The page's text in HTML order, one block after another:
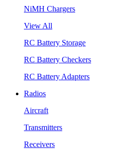
NiMH Chargers
View All
RC Battery Storage
RC Battery Checkers
RC Battery Adapters
Radios
Aircraft
Transmitters
Receivers